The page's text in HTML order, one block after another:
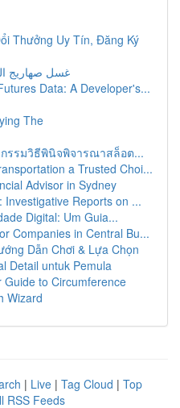
Thưởng Uy Tín, Đăng Ký
غسل صهاريج
Data: A Developer's...
The
รรมวิธีพินิจพิจารณาสล็อต...
a Trusted Choi...
Advisor in Sydney
Investigative Reports on ...
Digital: Um Guia...
Companies in Central Bu...
Dẫn Chơi & Lựa Chọn
Detail untuk Pemula
Guide to Circumference
Wizard
| Live | Tag Cloud | Top
RSS Feeds